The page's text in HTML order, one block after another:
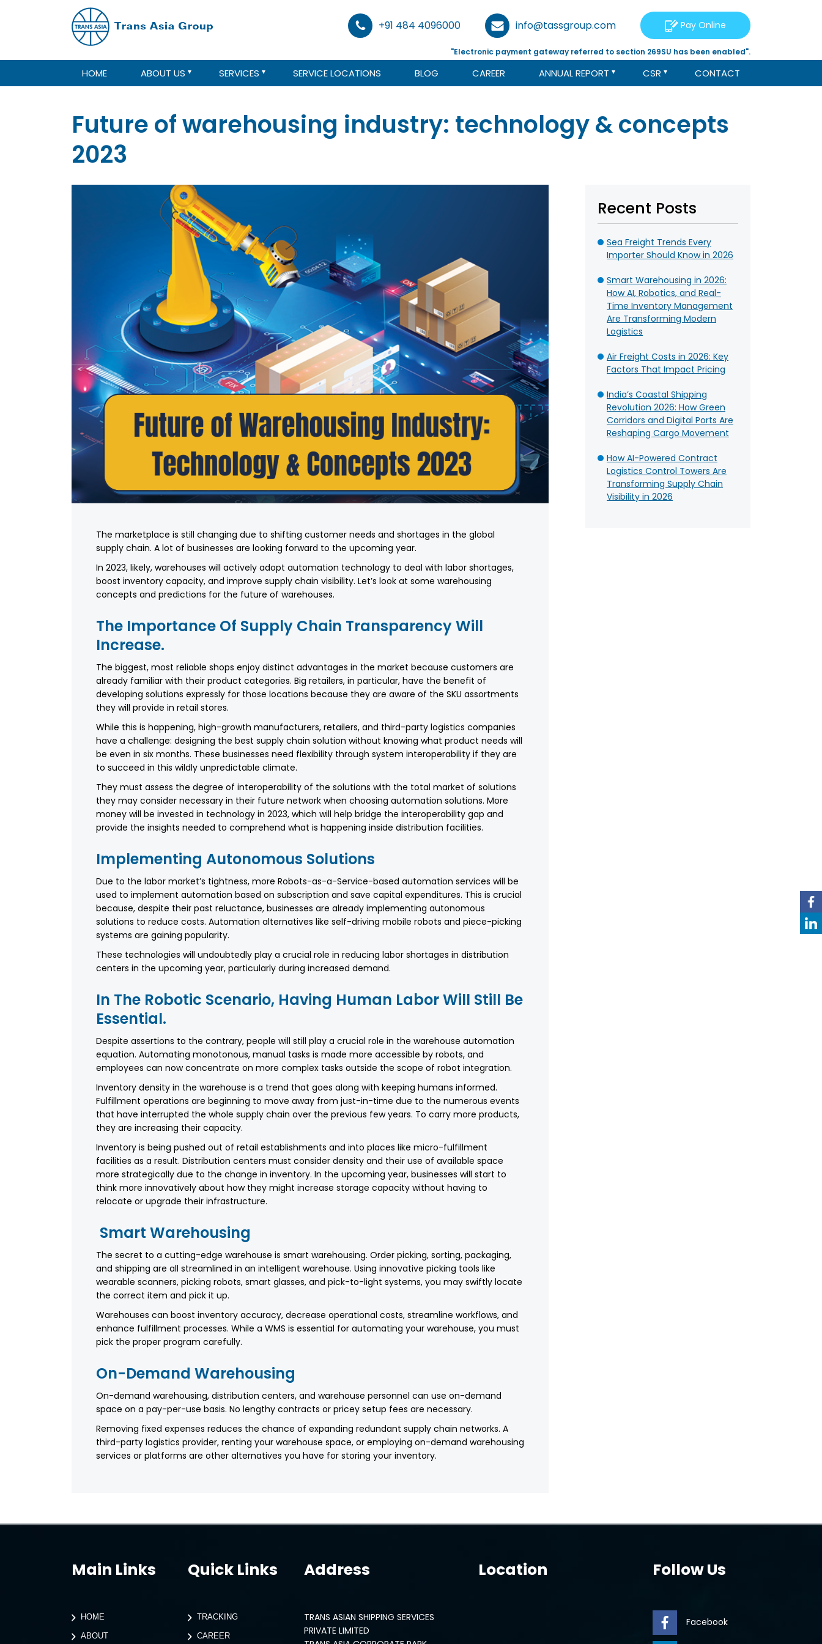
+91 484 4096000 info@tassgroup.com Pay Online
"Electronic payment gateway referred to section 269SU has been enabled".
HOME ABOUT US SERVICES SERVICE LOCATIONS BLOG CAREER ANNUAL REPORT CSR CONTACT
Future of warehousing industry: technology & concepts
2023
The marketplace is still changing due to shifting customer needs and shortages in the global
supply chain. A lot of businesses are looking forward to the upcoming year.
In 2023, likely, warehouses will actively adopt automation technology to deal with labor shortages,
boost inventory capacity, and improve supply chain visibility. Let’s look at some warehousing
concepts and predictions for the future of warehouses.
The Importance Of Supply Chain Transparency Will
Increase.
The biggest, most reliable shops enjoy distinct advantages in the market because customers are
already familiar with their product categories. Big retailers, in particular, have the benefit of
developing solutions expressly for those locations because they are aware of the SKU assortments
they will provide in retail stores.
While this is happening, high-growth manufacturers, retailers, and third-party logistics companies
have a challenge: designing the best supply chain solution without knowing what product needs will
be even in six months. These businesses need flexibility through system interoperability if they are
to succeed in this wildly unpredictable climate.
They must assess the degree of interoperability of the solutions with the total market of solutions
they may consider necessary in their future network when choosing automation solutions. More
money will be invested in technology in 2023, which will help bridge the interoperability gap and
provide the insights needed to comprehend what is happening inside distribution facilities.
Implementing Autonomous Solutions
Due to the labor market’s tightness, more Robots-as-a-Service-based automation services will be
used to implement automation based on subscription and save capital expenditures. This is crucial
because, despite their past reluctance, businesses are already implementing autonomous
solutions to reduce costs. Automation alternatives like self-driving mobile robots and piece-picking
systems are gaining popularity.
These technologies will undoubtedly play a crucial role in reducing labor shortages in distribution
centers in the upcoming year, particularly during increased demand.
In The Robotic Scenario, Having Human Labor Will Still Be
Essential.
Despite assertions to the contrary, people will still play a crucial role in the warehouse automation
equation. Automating monotonous, manual tasks is made more accessible by robots, and
employees can now concentrate on more complex tasks outside the scope of robot integration.
Inventory density in the warehouse is a trend that goes along with keeping humans informed.
Fulfillment operations are beginning to move away from just-in-time due to the numerous events
that have interrupted the whole supply chain over the previous few years. To carry more products,
they are increasing their capacity.
Inventory is being pushed out of retail establishments and into places like micro-fulfillment
facilities as a result. Distribution centers must consider density and their use of available space
more strategically due to the change in inventory. In the upcoming year, businesses will start to
think more innovatively about how they might increase storage capacity without having to
relocate or upgrade their infrastructure.
Smart Warehousing
The secret to a cutting-edge warehouse is smart warehousing. Order picking, sorting, packaging,
and shipping are all streamlined in an intelligent warehouse. Using innovative picking tools like
wearable scanners, picking robots, smart glasses, and pick-to-light systems, you may swiftly locate
the correct item and pick it up.
Warehouses can boost inventory accuracy, decrease operational costs, streamline workflows, and
enhance fulfillment processes. While a WMS is essential for automating your warehouse, you must
pick the proper program carefully.
On-Demand Warehousing
On-demand warehousing, distribution centers, and warehouse personnel can use on-demand
space on a pay-per-use basis. No lengthy contracts or pricey setup fees are necessary.
Removing fixed expenses reduces the chance of expanding redundant supply chain networks. A
third-party logistics provider, renting your warehouse space, or employing on-demand warehousing
services or platforms are other alternatives you have for storing your inventory.
Recent Posts
Sea Freight Trends Every
Importer Should Know in 2026
Smart Warehousing in 2026:
How AI, Robotics, and Real-
Time Inventory Management
Are Transforming Modern
Logistics
Air Freight Costs in 2026: Key
Factors That Impact Pricing
India’s Coastal Shipping
Revolution 2026: How Green
Corridors and Digital Ports Are
Reshaping Cargo Movement
How AI-Powered Contract
Logistics Control Towers Are
Transforming Supply Chain
Visibility in 2026
Main Links
HOME
ABOUT
Quick Links
TRACKING
CAREER
Address
TRANS ASIAN SHIPPING SERVICES
PRIVATE LIMITED
Location Follow Us
Facebook